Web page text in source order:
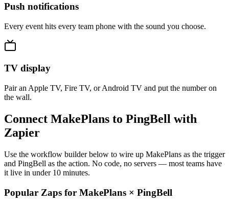
Push notifications
Every event hits every team phone with the sound you choose.
TV display
Pair an Apple TV, Fire TV, or Android TV and put the number on
the wall.
Connect MakePlans to PingBell with
Zapier
Use the workflow builder below to wire up MakePlans as the trigger
and PingBell as the action. No code, no servers — most teams have
it live in under 10 minutes.
Popular Zaps for MakePlans × PingBell